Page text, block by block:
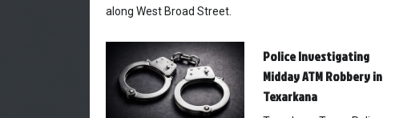
along West Broad Street.
Police Investigating
Midday ATM Robbery in
Texarkana